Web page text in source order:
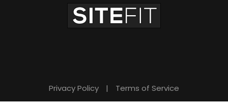
Privacy Policy | Terms of Service